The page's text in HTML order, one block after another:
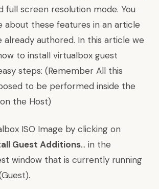
full screen resolution mode. You
about these features in an article
already authored. In this article we
to install virtualbox guest
steps: (Remember All this
to be performed inside the
on the Host)
ISO Image by clicking on
Guest Additions… in the
window that is currently running